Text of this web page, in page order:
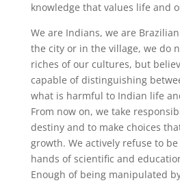
knowledge that values life and
We are Indians, we are
the city or in the village, we do
riches of our cultures, but
capable of distinguishing
what is harmful to Indian life
From now on, we take
destiny and to make choices
growth. We actively refuse to
hands of scientific and
Enough of being manipulated